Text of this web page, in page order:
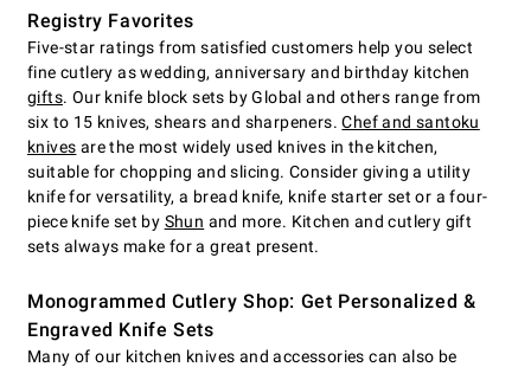
Registry Favorites
Five-star ratings from satisfied customers help you select
fine cutlery as wedding, anniversary and birthday kitchen
gifts. Our knife block sets by Global and others range from
six to 15 knives, shears and sharpeners.Chef and santoku
knives are the most widely used knives in the kitchen,
suitable for chopping and slicing. Consider giving a utility
knife for versatility, a bread knife, knife starter set or a four-
piece knife set by Shun and more. Kitchen and cutlery gift
sets always make for a great present.
Monogrammed Cutlery Shop: Get Personalized &
Engraved Knife Sets
Many of our kitchen knives and accessories can also be